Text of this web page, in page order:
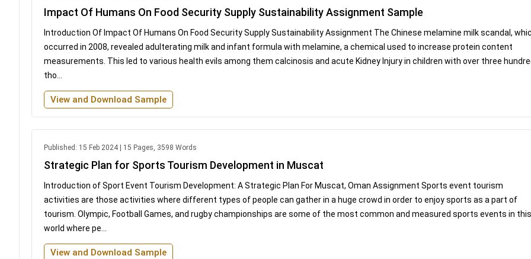
Impact Of Humans On Food Security Supply Sustainability Assignment Sample
Introduction Of Impact Of Humans On Food Security Supply Sustainability Assignment The Chinese melamine milk scandal,
occurred in 2008, revealed adulterating milk and infant formula with melamine, a chemical used to increase protein content
measurements. This led to various health evils among them calcinosis and acute Kidney Injury in children with over three
tho...
View and Download Sample
Published: 15 Feb 2024 | 15 Pages, 3598 Words
Strategic Plan for Sports Tourism Development in Muscat
Introduction of Sport Event Tourism Development: A Strategic Plan For Muscat, Oman Assignment Sports event tourism
activities are those activities where different types of people can gather in a huge crowd in order to enjoy sports as a part of
tourism. Olympic, Football Games, and rugby championships are some of the most common and measured sports events in this
world where pe...
View and Download Sample